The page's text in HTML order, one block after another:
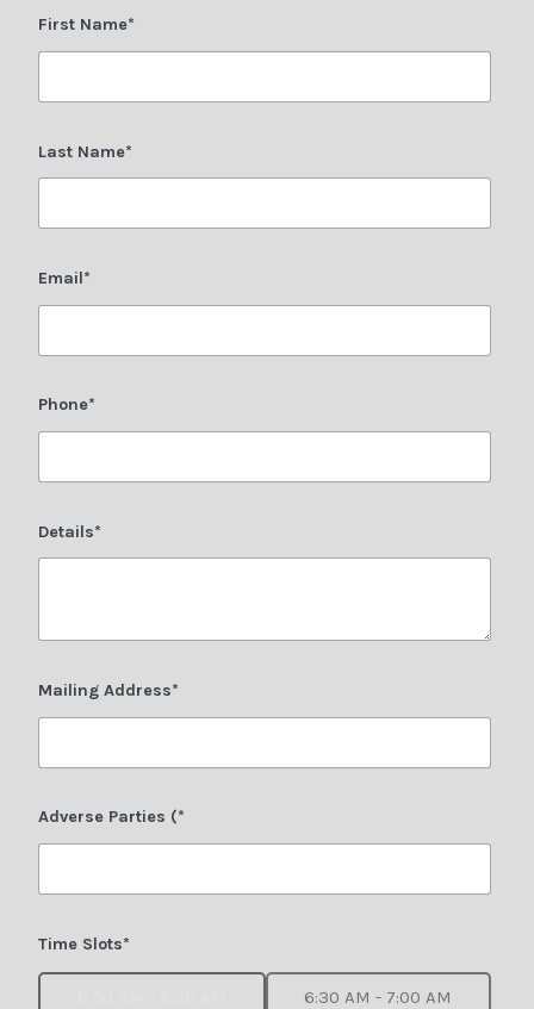
First Name*
Last Name*
Email*
Phone*
Details*
Mailing Address*
Adverse Parties (*
Time Slots*
6:30 AM - 7:00 AM